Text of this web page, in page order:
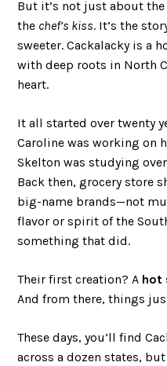
But it’s not just about
the chef’s kiss. It’s the
sweeter. Cackalacky is a
with deep roots in North
heart.
It all started over twenty
Caroline was working on
Skelton was studying
Back then, grocery store
big-name brands—not
flavor or spirit of the
something that did.
Their first creation? A hot
And from there, things
These days, you’ll find
across a dozen states,